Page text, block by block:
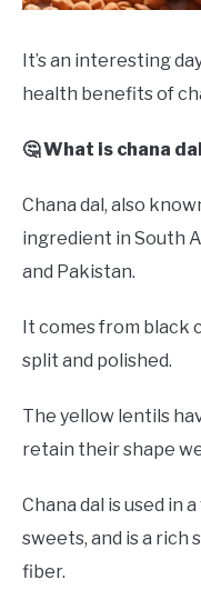
MORE
It’s an interesting
health benefits of
🤔 What is chana
Chana dal, also
ingredient in South
and Pakistan.
It comes from black
split and polished.
The yellow lentils
retain their shape
Chana dal is used in
sweets, and is a rich
fiber.